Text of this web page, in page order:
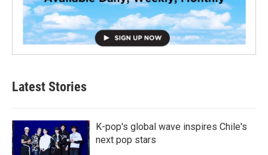
Latest Stories
K-pop's global wave inspires Chile's
next pop stars